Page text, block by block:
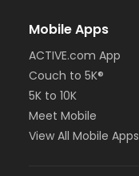
Mobile Apps
ACTIVE.com App
Couch to 5K®
5K to 10K
Meet Mobile
View All Mobile Apps